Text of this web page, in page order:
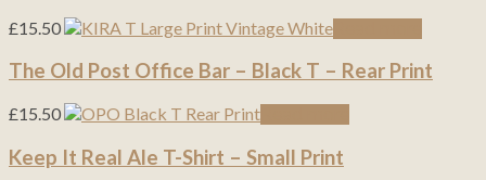
£15.50
The Old Post Office Bar – Black T – Rear Print
£15.50
Keep It Real Ale T-Shirt – Small Print